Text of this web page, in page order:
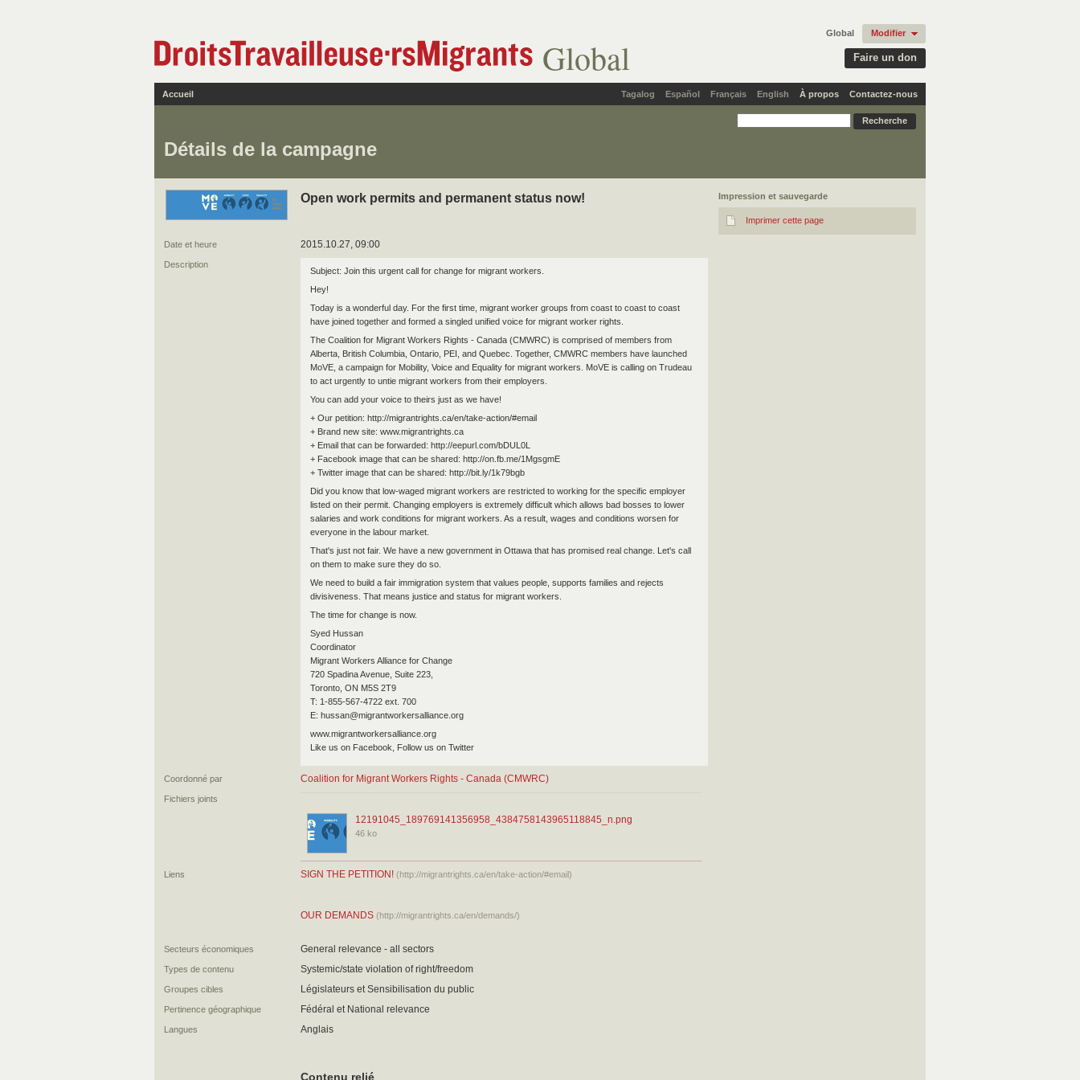
Global Faire un don
Global Modifier
Tagalog Español Français English
Accueil À propos Contactez-nous
Détails de la campagne
Impression et sauvegarde
Imprimer cette page
Open work permits and permanent status now!
Date et heure 2015.10.27, 09:00
Description
Subject: Join this urgent call for change for migrant workers.
Hey!
Today is a wonderful day. For the first time, migrant worker groups from coast to coast to coast
have joined together and formed a singled unified voice for migrant worker rights.
The Coalition for Migrant Workers Rights - Canada (CMWRC) is comprised of members from
Alberta, British Columbia, Ontario, PEI, and Quebec. Together, CMWRC members have launched
MoVE, a campaign for Mobility, Voice and Equality for migrant workers. MoVE is calling on Trudeau
to act urgently to untie migrant workers from their employers.
You can add your voice to theirs just as we have!
+ Our petition: http://migrantrights.ca/en/take-action/#email
+ Brand new site: www.migrantrights.ca
+ Email that can be forwarded: http://eepurl.com/bDUL0L
+ Facebook image that can be shared: http://on.fb.me/1MgsgmE
+ Twitter image that can be shared: http://bit.ly/1k79bgb
Did you know that low-waged migrant workers are restricted to working for the specific employer
listed on their permit. Changing employers is extremely difficult which allows bad bosses to lower
salaries and work conditions for migrant workers. As a result, wages and conditions worsen for
everyone in the labour market.
That's just not fair. We have a new government in Ottawa that has promised real change. Let's call
on them to make sure they do so.
We need to build a fair immigration system that values people, supports families and rejects
divisiveness. That means justice and status for migrant workers.
The time for change is now.
Syed Hussan
Coordinator
Migrant Workers Alliance for Change
720 Spadina Avenue, Suite 223,
Toronto, ON M5S 2T9
T: 1-855-567-4722 ext. 700
E: hussan@migrantworkersalliance.org
www.migrantworkersalliance.org
Like us on Facebook, Follow us on Twitter
Coordonné par Coalition for Migrant Workers Rights - Canada (CMWRC)
Fichiers joints
12191045_189769141356958_4384758143965118845_n.png
46 ko
Liens SIGN THE PETITION! (http://migrantrights.ca/en/take-action/#email)
OUR DEMANDS (http://migrantrights.ca/en/demands/)
Secteurs économiques General relevance - all sectors
Types de contenu Systemic/state violation of right/freedom
Groupes cibles Législateurs et Sensibilisation du public
Pertinence géographique Fédéral et National relevance
Langues Anglais
Contenu relié